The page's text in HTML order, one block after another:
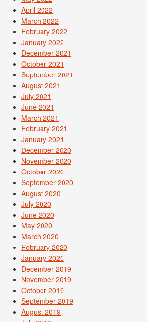
April 2022
March 2022
February 2022
January 2022
December 2021
October 2021
September 2021
August 2021
July 2021
June 2021
March 2021
February 2021
January 2021
December 2020
November 2020
October 2020
September 2020
August 2020
July 2020
June 2020
May 2020
March 2020
February 2020
January 2020
December 2019
November 2019
October 2019
September 2019
August 2019